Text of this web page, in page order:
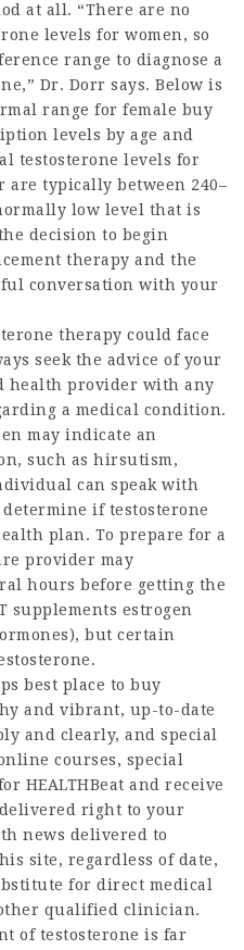
at all. “There are no
levels for women, so
range to diagnose a
Dr. Dorr says. Below is
range for female buy
levels by age and
testosterone levels for
are typically between 240–
low level that is
decision to begin
therapy and the
conversation with your
therapy could face
seek the advice of your
health provider with any
a medical condition.
may indicate an
such as hirsutism,
can speak with
if testosterone
plan. To prepare for a
provider may
hours before getting the
supplements estrogen
but certain
best place to buy
and vibrant, up-to-date
and clearly, and special
courses, special
HEALTHBeat and receive
right to your
news delivered to
site, regardless of date,
for direct medical
qualified clinician.
of testosterone is far